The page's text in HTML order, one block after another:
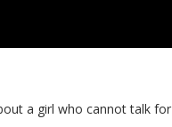
a girl who cannot talk for